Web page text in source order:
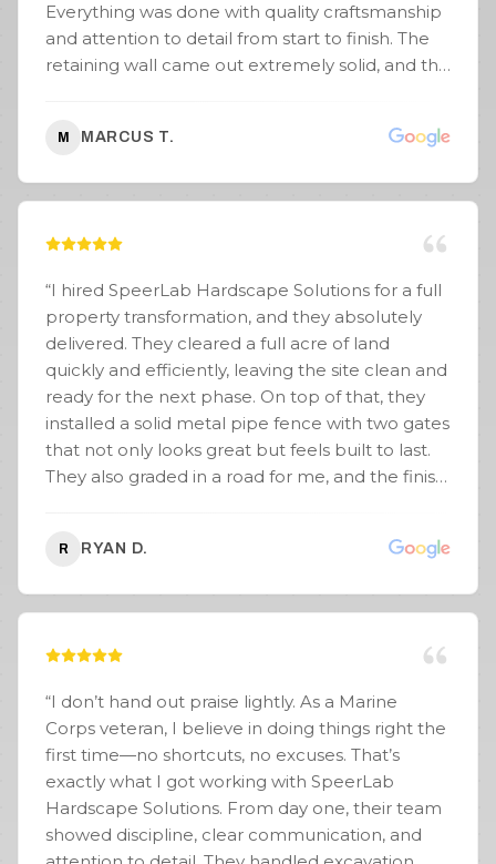
Everything was done with quality craftsmanship
and attention to detail from start to finish. The
retaining wall came out extremely solid, and the
throughout the project, the crew worked hard,
efficient. If you need excavation, retaining walls,
Solutions is definitely a company I’d
M MARCUS T.
“I hired SpeerLab Hardscape Solutions for a full
property transformation, and they absolutely
delivered. They cleared a full acre of land
quickly and efficiently, leaving the site clean and
ready for the next phase. On top of that, they
installed a solid metal pipe fence with two gates
that not only looks great but feels built to last.
They also graded in a road for me, and the finish
in their work and know exactly what they’re
structural installs. Communication was solid the
said they would, and the job was completed on
can handle land clearing, fencing, and site prep
the right way, I’d highly recommend SpeerLab
R RYAN D.
“I don’t hand out praise lightly. As a Marine
Corps veteran, I believe in doing things right the
first time—no shortcuts, no excuses. That’s
exactly what I got working with SpeerLab
Hardscape Solutions. From day one, their team
showed discipline, clear communication, and